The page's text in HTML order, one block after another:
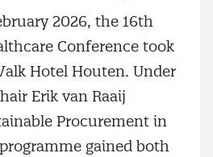
2026, the 16th
Conference took
Hotel Houten. Under
Erik van Raaij
Procurement in
gained both